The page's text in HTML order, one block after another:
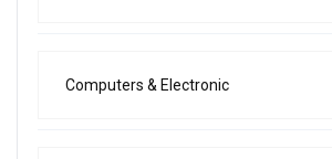
Computers & Electronic